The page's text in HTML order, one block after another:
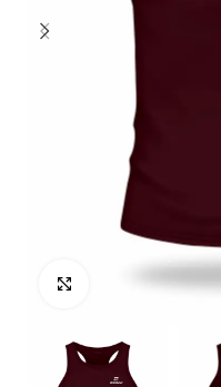
Click to enlarge